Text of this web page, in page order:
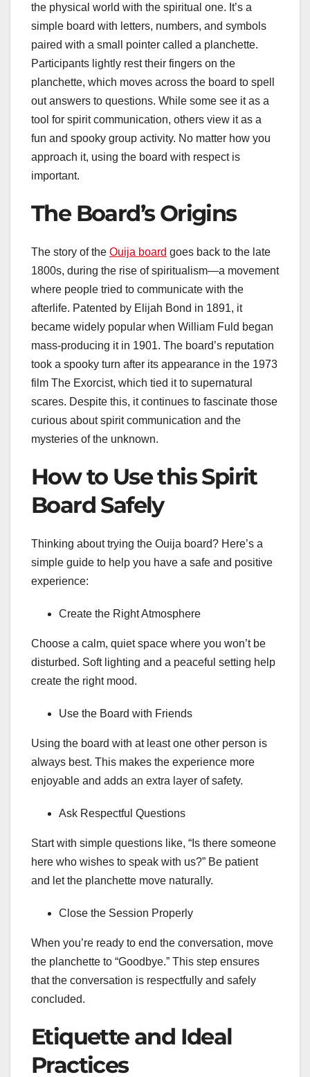
the physical world with the spiritual one. It’s a
simple board with letters, numbers, and symbols
paired with a small pointer called a planchette.
Participants lightly rest their fingers on the
planchette, which moves across the board to spell
out answers to questions. While some see it as a
tool for spirit communication, others view it as a
fun and spooky group activity. No matter how you
approach it, using the board with respect is
important.
The Board’s Origins
The story of the Ouija board goes back to the late
1800s, during the rise of spiritualism—a movement
where people tried to communicate with the
afterlife. Patented by Elijah Bond in 1891, it
became widely popular when William Fuld began
mass-producing it in 1901. The board’s reputation
took a spooky turn after its appearance in the 1973
film The Exorcist, which tied it to supernatural
scares. Despite this, it continues to fascinate those
curious about spirit communication and the
mysteries of the unknown.
How to Use this Spirit
Board Safely
Thinking about trying the Ouija board? Here’s a
simple guide to help you have a safe and positive
experience:
Create the Right Atmosphere
Choose a calm, quiet space where you won’t be
disturbed. Soft lighting and a peaceful setting help
create the right mood.
Use the Board with Friends
Using the board with at least one other person is
always best. This makes the experience more
enjoyable and adds an extra layer of safety.
Ask Respectful Questions
Start with simple questions like, “Is there someone
here who wishes to speak with us?” Be patient
and let the planchette move naturally.
Close the Session Properly
When you’re ready to end the conversation, move
the planchette to “Goodbye.” This step ensures
that the conversation is respectfully and safely
concluded.
Etiquette and Ideal
Practices